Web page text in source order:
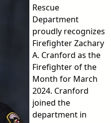
Rescue
Department
proudly recognizes
Firefighter Zachary
A. Cranford as the
Firefighter of the
Month for March
2024. Cranford
joined the
department in